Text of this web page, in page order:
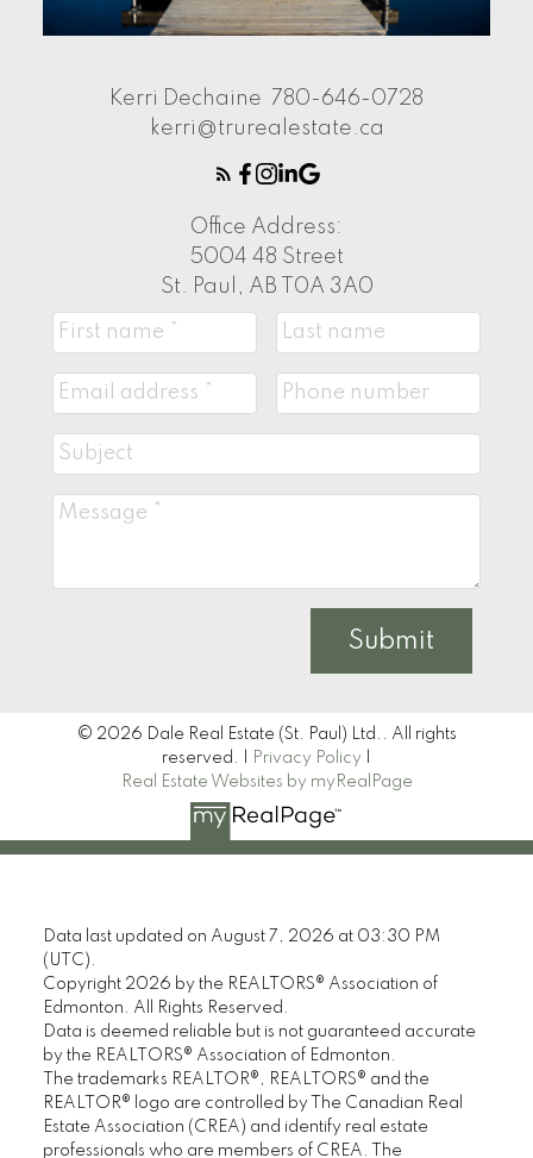
Kerri Dechaine 780-646-0728
kerri@trurealestate.ca
Office Address:
5004 48 Street
St. Paul, AB T0A 3A0
Submit
© 2026 Dale Real Estate (St. Paul) Ltd.. All rights
reserved. |
Privacy Policy
Real Estate Websites by myRealPage
Data last updated on August 7, 2026 at 03:30 PM
(UTC).
Copyright 2026 by the REALTORS® Association of
Edmonton. All Rights Reserved.
Data is deemed reliable but is not guaranteed accurate
by the REALTORS® Association of Edmonton.
The trademarks REALTOR®, REALTORS® and the
REALTOR® logo are controlled by The Canadian Real
Estate Association (CREA) and identify real estate
professionals who are members of CREA. The